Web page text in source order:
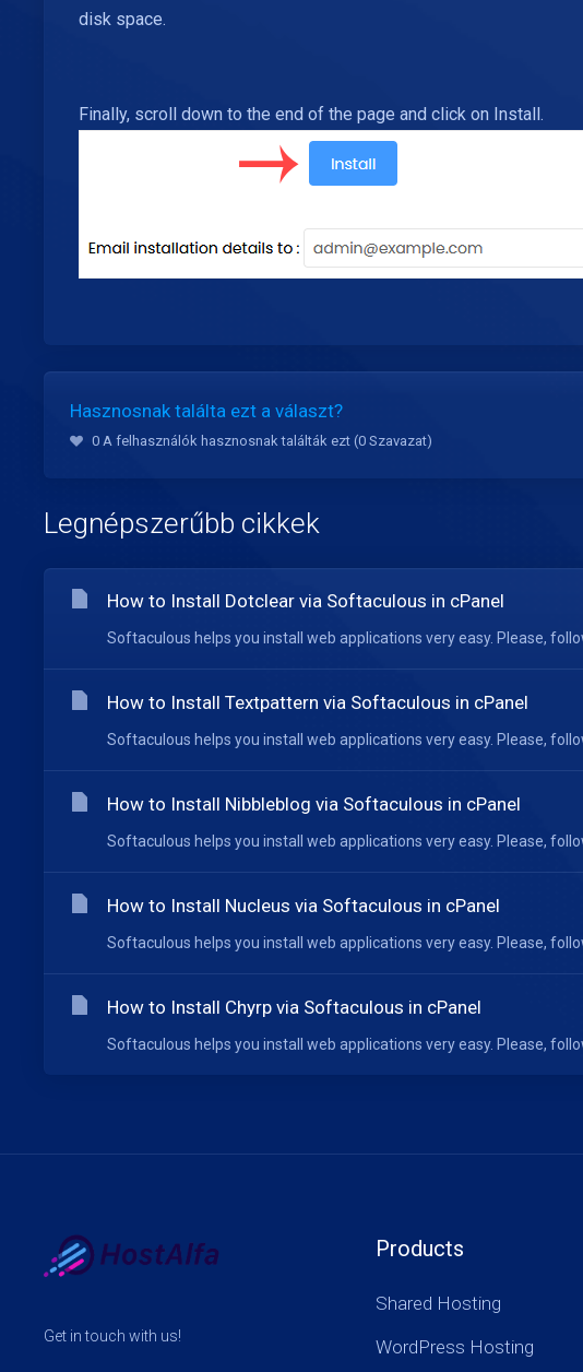
disk space.
Finally, scroll down to the end of the page and click on Install.
Hasznosnak találta ezt a választ?
0 A felhasználók hasznosnak találták ezt (0 Szavazat)
Legnépszerűbb cikkek
How to Install Dotclear via Softaculous in cPanel
Softaculous helps you install web applications very easy. Please,
How to Install Textpattern via Softaculous in cPanel
Softaculous helps you install web applications very easy. Please,
How to Install Nibbleblog via Softaculous in cPanel
Softaculous helps you install web applications very easy. Please,
How to Install Nucleus via Softaculous in cPanel
Softaculous helps you install web applications very easy. Please,
How to Install Chyrp via Softaculous in cPanel
Softaculous helps you install web applications very easy. Please,
Get in touch with us!
Products
Shared Hosting
WordPress Hosting